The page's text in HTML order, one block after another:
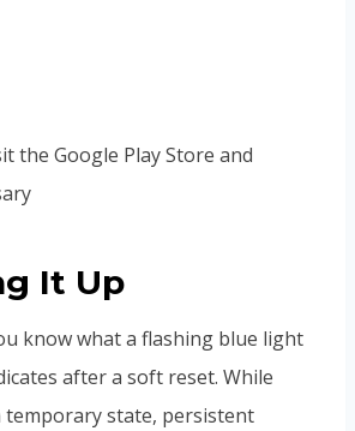
the Google Play Store and
It Up
know what a flashing blue light
after a soft reset. While
temporary state, persistent